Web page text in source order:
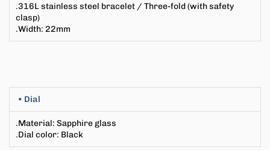
.316L stainless steel bracelet / Three-fold (with safety
clasp)
.Width: 22mm
• Dial
.Material: Sapphire glass
.Dial color: Black